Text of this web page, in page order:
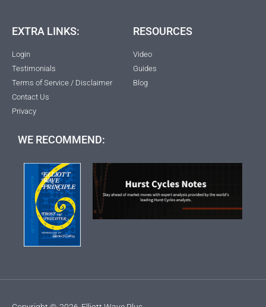
EXTRA LINKS:
Login
Testimonials
Terms of Service / Disclaimer
Contact Us
Privacy
RESOURCES
Video
Guides
Blog
WE RECOMMEND: